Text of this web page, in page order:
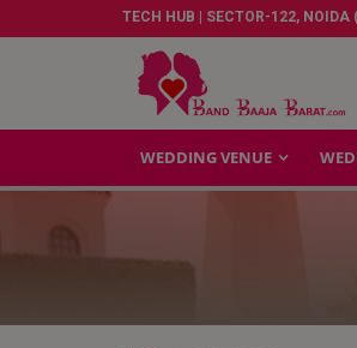
TECH HUB | SECTOR-122, NOIDA
WEDDING VENUE